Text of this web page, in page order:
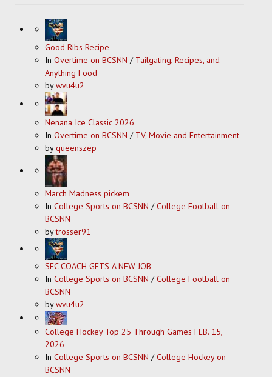
Good Ribs Recipe
In Overtime on BCSNN / Tailgating, Recipes, and
Anything Food
bywvu4u2
Nenana Ice Classic 2026
In Overtime on BCSNN / TV, Movie and Entertainment
byqueenszep
March Madness pickem
In College Sports on BCSNN /College Football on
BCSNN
bytrosser91
SEC COACH GETS A NEW JOB
In College Sports on BCSNN /College Football on
BCSNN
bywvu4u2
College Hockey Top 25 Through Games FEB. 15,
2026
In College Sports on BCSNN /College Hockey on
BCSNN